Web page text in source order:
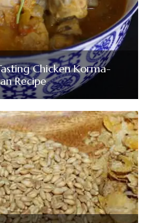
Chicken Korma-
Recipe